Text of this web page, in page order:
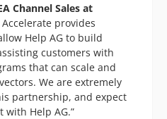
Channel Sales at
provides
Help AG to build
customers with
that can scale and
We are extremely
partnership, and expect
Help AG.”